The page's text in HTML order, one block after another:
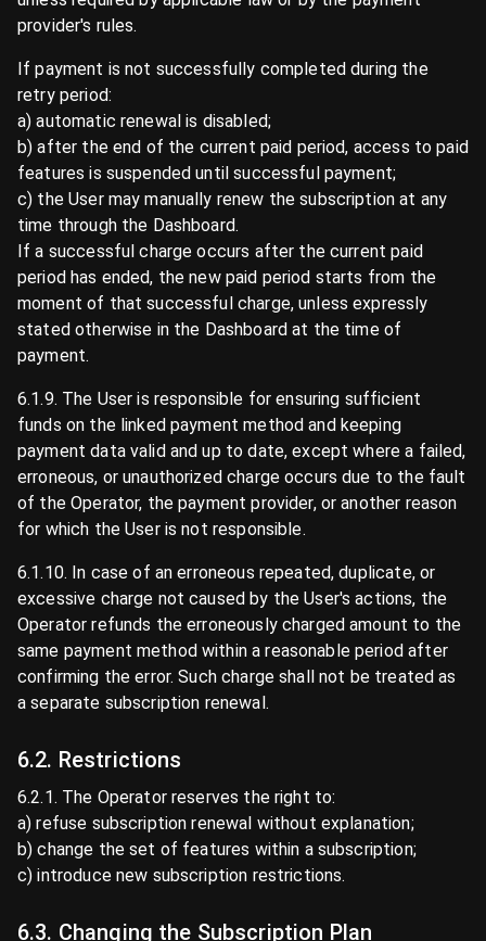
provider's rules.
If payment is not successfully completed during the
retry period:
a) automatic renewal is disabled;
b) after the end of the current paid period, access to paid
features is suspended until successful payment;
c) the User may manually renew the subscription at any
time through the Dashboard.
If a successful charge occurs after the current paid
period has ended, the new paid period starts from the
moment of that successful charge, unless expressly
stated otherwise in the Dashboard at the time of
payment.
6.1.9. The User is responsible for ensuring sufficient
funds on the linked payment method and keeping
payment data valid and up to date, except where a failed,
erroneous, or unauthorized charge occurs due to the fault
of the Operator, the payment provider, or another reason
for which the User is not responsible.
6.1.10. In case of an erroneous repeated, duplicate, or
excessive charge not caused by the User's actions, the
Operator refunds the erroneously charged amount to the
same payment method within a reasonable period after
confirming the error. Such charge shall not be treated as
a separate subscription renewal.
6.2. Restrictions
6.2.1. The Operator reserves the right to:
a) refuse subscription renewal without explanation;
b) change the set of features within a subscription;
c) introduce new subscription restrictions.
6.3. Changing the Subscription Plan